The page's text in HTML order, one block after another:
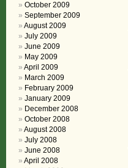
October 2009
September 2009
August 2009
July 2009
June 2009
May 2009
April 2009
March 2009
February 2009
January 2009
December 2008
October 2008
August 2008
July 2008
June 2008
April 2008